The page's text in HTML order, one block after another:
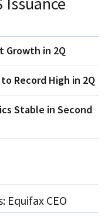
Growth in 2Q
Record High in 2Q
Stable in Second
Equifax CEO